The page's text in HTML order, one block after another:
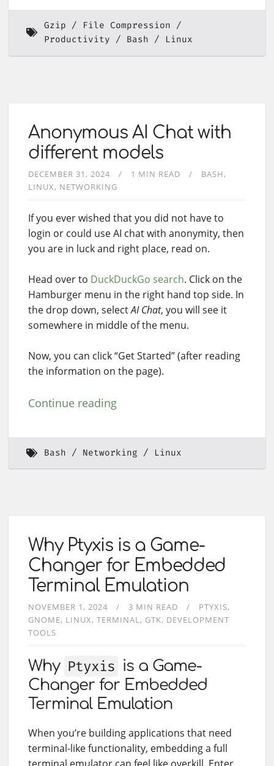
Gzip
File Compression
Productivity
Bash Linux
Anonymous AI Chat with
different models
DECEMBER 31, 2024 1 MIN READ
BASH
LINUX
NETWORKING
If you ever wished that you did not have to
login or could use AI chat with anonymity, then
you are in luck and right place, read on.
Head over to DuckDuckGo search. Click on the
Hamburger menu in the right hand top side. In
the drop down, selectAI Chat, you will see it
somewhere in middle of the menu.
Now, you can click “Get Started” (after reading
the information on the page).
Continue reading
Bash Networking Linux
Why Ptyxis is a Game-
Changer for Embedded
Terminal Emulation
NOVEMBER 1, 2024 3 MIN READ
PTYXIS
GNOME LINUX TERMINAL GTK DEVELOPMENT
TOOLS
Why Ptyxis is a Game-
Changer for Embedded
Terminal Emulation
When you’re building applications that need
terminal-like functionality, embedding a full